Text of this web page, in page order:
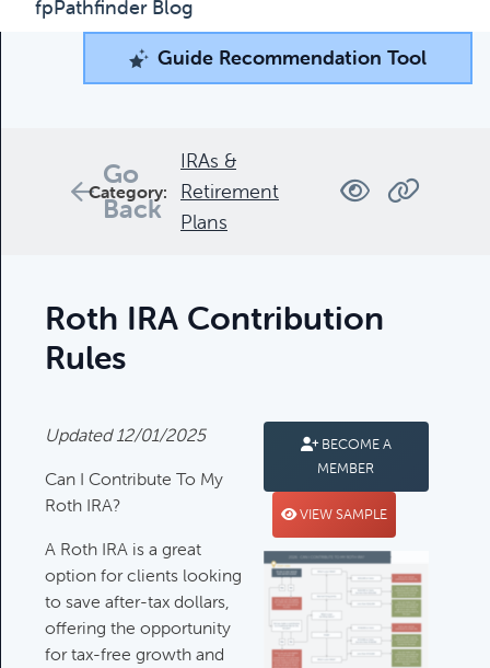
fpPathfinder Blog
Guide Recommendation Tool
Browse through our collection of resources below, or
search and filter to find what you're looking for.
Complimentary Guides
Deductible IRA Contribution
Rules
Category:IRAs & Retirement
Plans
Guide Recommendation Tool
Go
Back
Category:
IRAs &
Retirement
Plans
Roth IRA Contribution
Rules
Updated 12/01/2025
Can I Contribute To My
Roth IRA?
A Roth IRA is a great
option for clients looking
to save after-tax dollars,
offering the opportunity
for tax-free growth and
BECOME A
MEMBER
VIEW SAMPLE